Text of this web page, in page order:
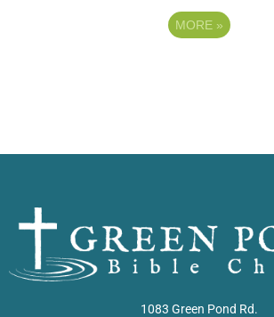
MORE »
1083 Green Pond Rd.